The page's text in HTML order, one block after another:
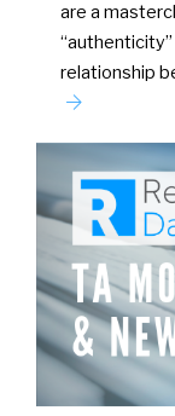
are a
relationship